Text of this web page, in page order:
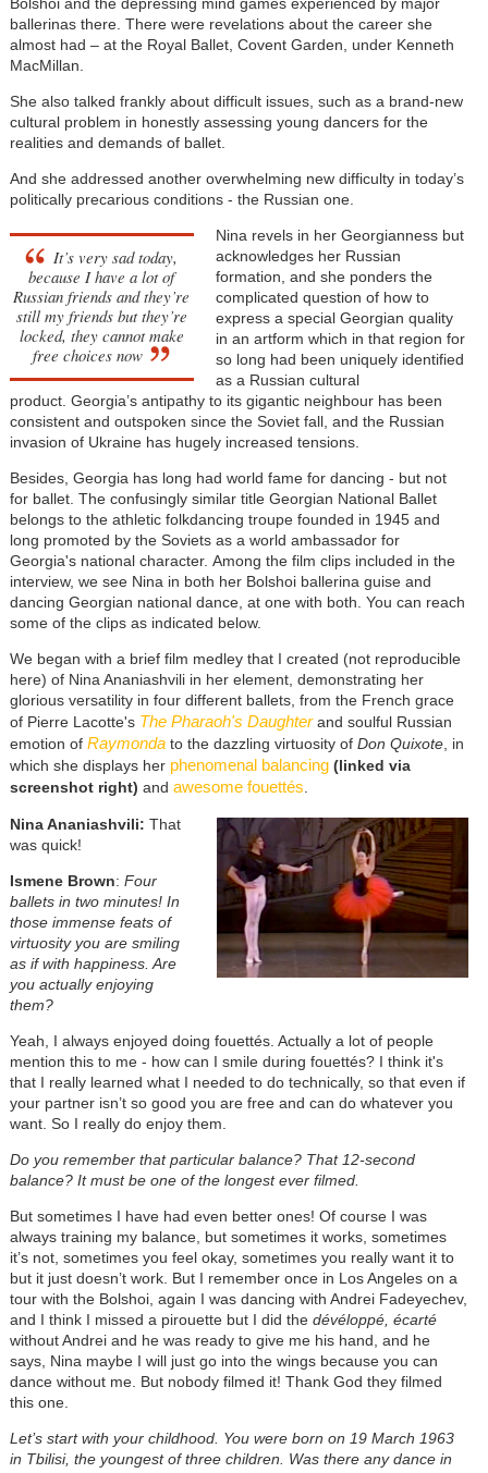
ballerinas there. There were revelations about the career she
almost had – at the Royal Ballet, Covent Garden, under Kenneth
MacMillan.
She also talked frankly about difficult issues, such as a brand-new
cultural problem in honestly assessing young dancers for the
realities and demands of ballet.
And she addressed another overwhelming new difficulty in today’s
politically precarious conditions - the Russian one.
It’s very sad today,
because I have a lot of
Russian friends and they’re
still my friends but they’re
locked, they cannot make
free choices now
Nina revels in her Georgianness but
acknowledges her Russian
formation, and she ponders the
complicated question of how to
express a special Georgian quality
in an artform which in that region for
so long had been uniquely identified
as a Russian cultural
product. Georgia’s antipathy to its gigantic neighbour has been
consistent and outspoken since the Soviet fall, and the Russian
invasion of Ukraine has hugely increased tensions.
Besides, Georgia has long had world fame for dancing - but not
for ballet. The confusingly similar title Georgian National Ballet
belongs to the athletic folkdancing troupe founded in 1945 and
long promoted by the Soviets as a world ambassador for
Georgia's national character. Among the film clips included in the
interview, we see Nina in both her Bolshoi ballerina guise and
dancing Georgian national dance, at one with both. You can reach
some of the clips as indicated below.
We began with a brief film medley that I created (not reproducible
here) of Nina Ananiashvili in her element, demonstrating her
glorious versatility in four different ballets, from the French grace
of Pierre Lacotte's The Pharaoh's Daughter and soulful Russian
emotion of Raymonda to the dazzling virtuosity of Don Quixote, in
which she displays her phenomenal balancing (linked via
screenshot right) and awesome fouettés
Nina Ananiashvili: That
was quick!
Ismene Brown: Four
ballets in two minutes! In
those immense feats of
virtuosity you are smiling
as if with happiness. Are
you actually enjoying
them?
Yeah, I always enjoyed doing fouettés. Actually a lot of people
mention this to me - how can I smile during fouettés? I think it's
that I really learned what I needed to do technically, so that even if
your partner isn’t so good you are free and can do whatever you
want. So I really do enjoy them.
Do you remember that particular balance? That 12-second
balance? It must be one of the longest ever filmed.
But sometimes I have had even better ones! Of course I was
always training my balance, but sometimes it works, sometimes
it’s not, sometimes you feel okay, sometimes you really want it to
but it just doesn’t work. But I remember once in Los Angeles on a
tour with the Bolshoi, again I was dancing with Andrei Fadeyechev,
and I think I missed a pirouette but I did the dévéloppé, écarté
without Andrei and he was ready to give me his hand, and he
says, Nina maybe I will just go into the wings because you can
dance without me. But nobody filmed it! Thank God they filmed
this one.
Let’s start with your childhood. You were born on 19 March 1963
in Tbilisi, the youngest of three children. Was there any dance in